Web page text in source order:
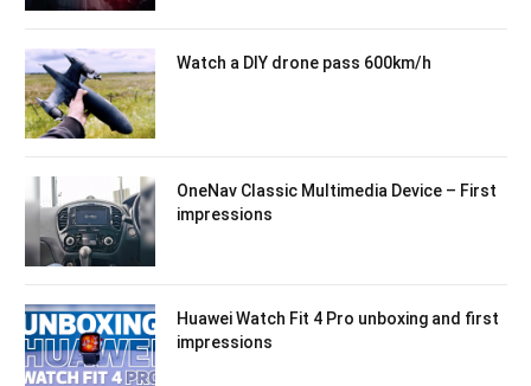
Watch a DIY drone pass 600km/h
OneNav Classic Multimedia Device – First
impressions
Huawei Watch Fit 4 Pro unboxing and first
impressions